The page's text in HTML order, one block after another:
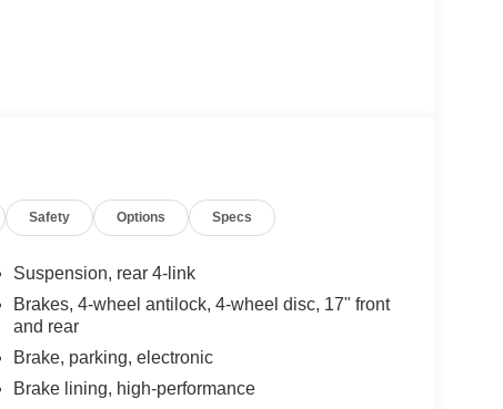
Safety Options Specs
Suspension, rear 4-link
Brakes, 4-wheel antilock, 4-wheel disc, 17" front
and rear
Brake, parking, electronic
Brake lining, high-performance